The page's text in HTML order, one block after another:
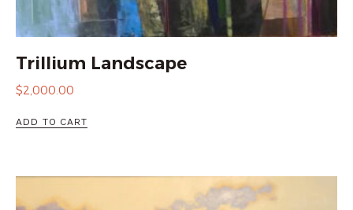
Trillium Landscape
$2,000.00
ADD TO CART